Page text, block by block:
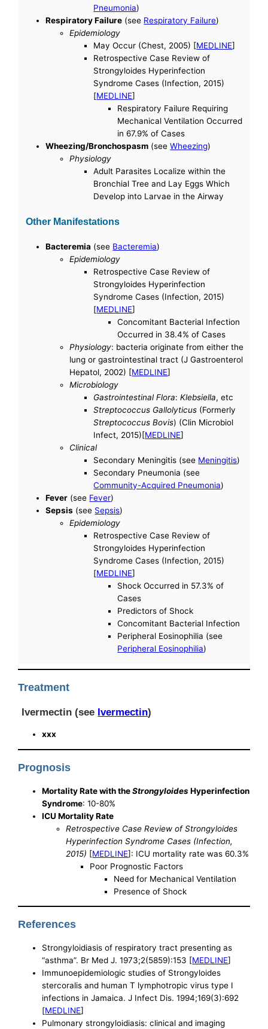
Pneumonia)
Respiratory Failure (see Respiratory Failure)
Epidemiology
May Occur (Chest, 2005) [MEDLINE]
Retrospective Case Review of
Strongyloides Hyperinfection
Syndrome Cases (Infection, 2015)
[MEDLINE]
Respiratory Failure Requiring
Mechanical Ventilation Occurred
in 67.9% of Cases
Wheezing/Bronchospasm (seeWheezing)
Physiology
Adult Parasites Localize within the
Bronchial Tree and Lay Eggs Which
Develop into Larvae in the Airway
Other Manifestations
Bacteremia (see Bacteremia)
Epidemiology
Retrospective Case Review of
Strongyloides Hyperinfection
Syndrome Cases (Infection, 2015)
[MEDLINE]
Concomitant Bacterial Infection
Occurred in 38.4% of Cases
Physiology: bacteria originate from either the
lung or gastrointestinal tract (J Gastroenterol
Hepatol, 2002) [MEDLINE]
Microbiology
Gastrointestinal Flora:Klebsiella, etc
Streptococcus Gallolyticus (Formerly
Streptococcus Bovis) (Clin Microbiol
Infect, 2015)[MEDLINE]
Clinical
Secondary Meningitis (see Meningitis)
Secondary Pneumonia (see
Community-Acquired Pneumonia)
Fever (see Fever)
Sepsis (see Sepsis)
Epidemiology
Retrospective Case Review of
Strongyloides Hyperinfection
Syndrome Cases (Infection, 2015)
[MEDLINE]
Shock Occurred in 57.3% of
Cases
Predictors of Shock
Concomitant Bacterial Infection
Peripheral Eosinophilia (see
Peripheral Eosinophilia)
Treatment
Ivermectin (see Ivermectin)
xxx
Prognosis
Mortality Rate with theStrongyloidesHyperinfection
Syndrome: 10-80%
ICU Mortality Rate
Retrospective Case Review of Strongyloides
Hyperinfection Syndrome Cases (Infection,
2015) [MEDLINE]: ICU mortality rate was 60.3%
Poor Prognostic Factors
Need for Mechanical Ventilation
Presence of Shock
References
Strongyloidiasis of respiratory tract presenting as
“asthma”. Br Med J. 1973;2(5859):153 [MEDLINE]
Immunoepidemiologic studies of Strongyloides
stercoralis and human T lymphotropic virus type I
infections in Jamaica. J Infect Dis. 1994;169(3):692
[MEDLINE]
Pulmonary strongyloidiasis: clinical and imaging